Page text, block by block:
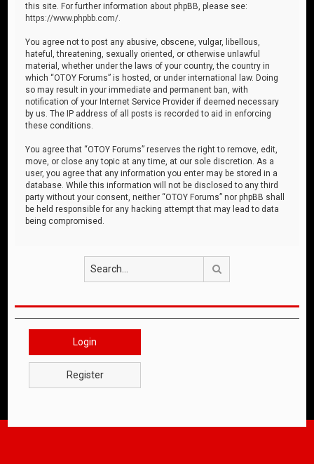
this site. For further information about phpBB, please see:
https://www.phpbb.com/
You agree not to post any abusive, obscene, vulgar, libellous,
hateful, threatening, sexually oriented, or otherwise unlawful
material, whether under the laws of your country, the country in
which “OTOY Forums” is hosted, or under international law. Doing
so may result in your immediate and permanent ban, with
notification of your Internet Service Provider if deemed necessary
by us. The IP address of all posts is recorded to aid in enforcing
these conditions.
You agree that “OTOY Forums” reserves the right to remove, edit,
move, or close any topic at any time, at our sole discretion. As a
user, you agree that any information you enter may be stored in a
database. While this information will not be disclosed to any third
party without your consent, neither “OTOY Forums” nor phpBB shall
be held responsible for any hacking attempt that may lead to data
being compromised.
Login
Register